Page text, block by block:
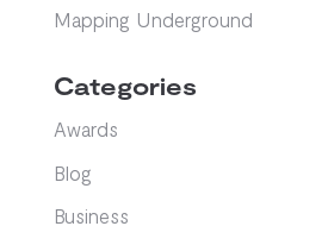
Mapping Underground
Categories
Awards
Blog
Business